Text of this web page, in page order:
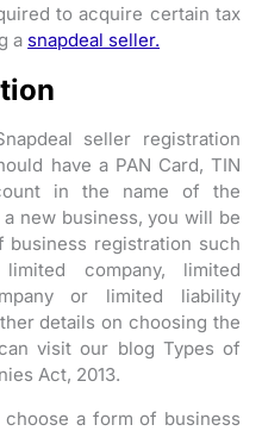
to acquire certain tax
a snapdeal seller.
seller registration
have a PAN Card, TIN
in the name of the
new business, you will be
registration such
company, limited
or limited liability
details on choosing the
visit our blog Types of
Act, 2013.
a form of business